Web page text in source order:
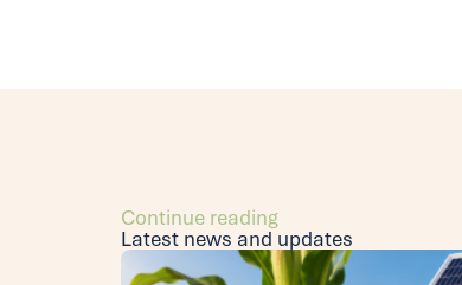
Continue reading
Latest news and updates